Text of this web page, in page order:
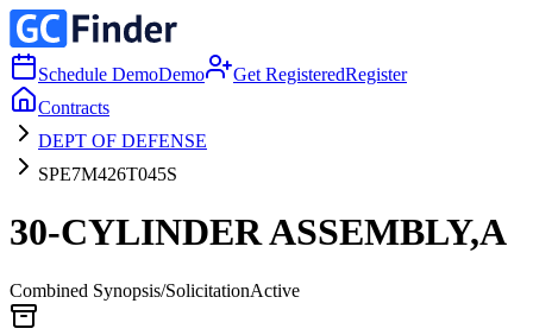
Schedule DemoDemo Get RegisteredRegister
Contracts
DEPT OF DEFENSE
SPE7M426T045S
30-CYLINDER ASSEMBLY,A
Combined Synopsis/SolicitationActive